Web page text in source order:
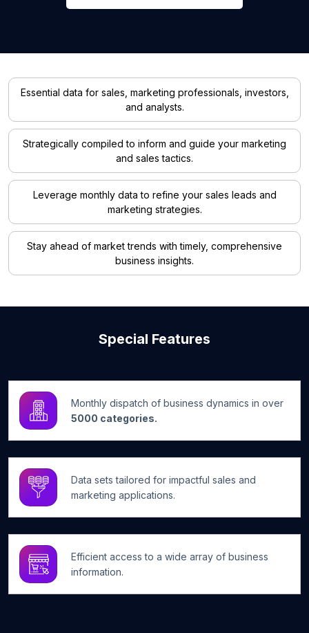
Essential data for sales, marketing professionals, investors,
and analysts.
Strategically compiled to inform and guide your marketing
and sales tactics.
Leverage monthly data to refine your sales leads and
marketing strategies.
Stay ahead of market trends with timely, comprehensive
business insights.
Special Features
Monthly dispatch of business dynamics in over
5000 categories.
Data sets tailored for impactful sales and
marketing applications.
Efficient access to a wide array of business
information.